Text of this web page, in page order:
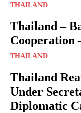
THAILAND
Thailand –
Cooperation
THAILAND
Thailand
Under
Diplomatic